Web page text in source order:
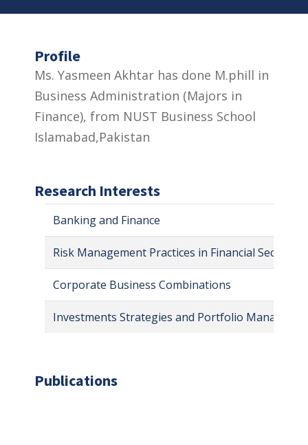
Profile
Ms. Yasmeen Akhtar has done M.phill in
Business Administration (Majors in
Finance), from NUST Business School
Islamabad,Pakistan
Research Interests
Banking and Finance
Risk Management Practices in Financial Sector
Corporate Business Combinations
Investments Strategies and Portfolio
Publications